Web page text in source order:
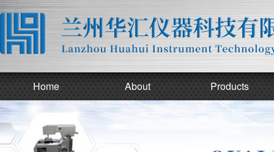
Home About Products